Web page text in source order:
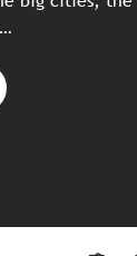
all the Breton